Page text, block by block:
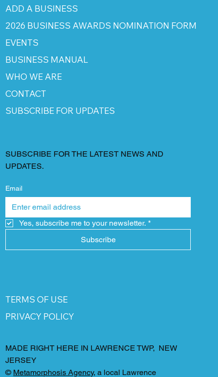
ADD A BUSINESS
2026 BUSINESS AWARDS NOMINATION FORM
EVENTS
BUSINESS MANUAL
WHO WE ARE
CONTACT
SUBSCRIBE FOR UPDATES
SUBSCRIBE FOR THE LATEST NEWS AND
UPDATES.
Email
Yes, subscribe me to your newsletter. *
Subscribe
TERMS OF USE
PRIVACY POLICY
MADE RIGHT HERE IN LAWRENCE TWP, NEW
JERSEY
© Metamorphosis Agency, a local Lawrence